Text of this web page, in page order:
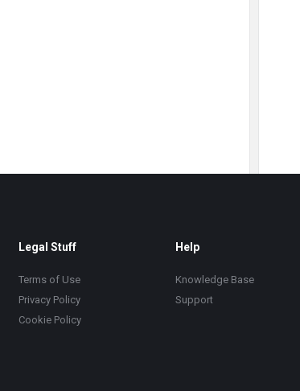
Legal Stuff
Terms of Use
Privacy Policy
Cookie Policy
Help
Knowledge Base
Support